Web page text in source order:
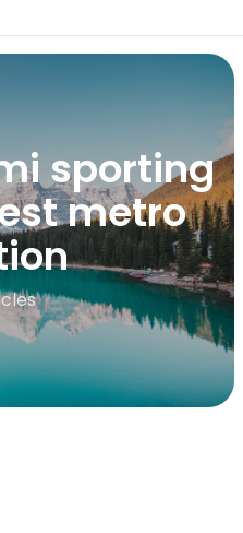
sporting
metro